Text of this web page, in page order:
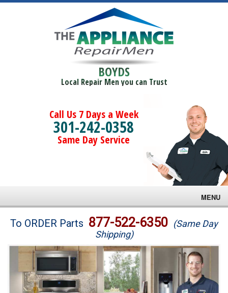
BOYDS
Local Repair Men you can Trust
Call Us 7 Days a Week
301-242-0358
Same Day Service
MENU
Brands
Washer Repair
Dryer Repair
To ORDER Parts 877-522-6350 (Same Day
Shipping)